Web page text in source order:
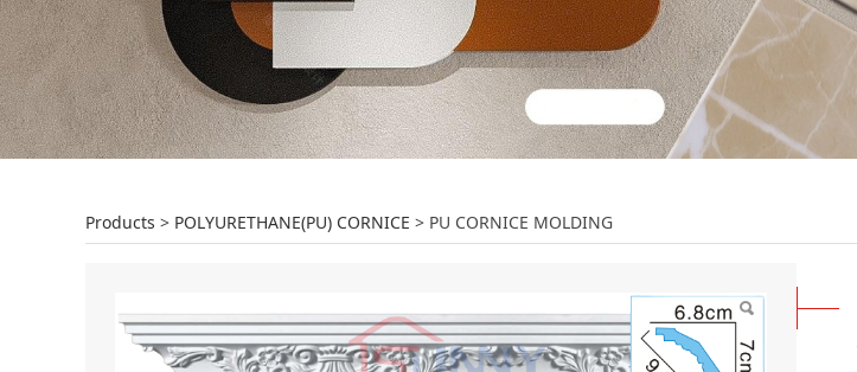
PU CORNICE MOLDING
Products > POLYURETHANE(PU) CORNICE > PU CORNICE MOLDING